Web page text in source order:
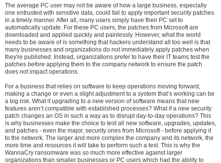
The average PC user may not be aware of how a large business, especially
one entrusted with sensitive data, could fail to apply important security patches
in a timely manner. After all, many users simply have their PC set to
automatically update. For these PC users, the patches from Microsoft are
downloaded and applied quickly and painlessly. However, what the world
needs to be aware of is something that hackers understand all too well is that
many businesses and organizations do not immediately apply patches when
they're published. Instead, organizations prefer to have their IT teams test the
patches before applying them to the company network to ensure the patch
does not impact operations.
For a business that relies on software to keep operations moving forward,
making a change or even a slight adjustment to a system that’s working can be
a big risk. What if upgrading to a new version of software means that new
features aren’t compatible with established processes? What if a new security
patch changes an OS in such a way as to disrupt day-to-day operations? This
is why businesses make the choice to test all new software, upgrades, updates,
and patches - even the major, security ones from Microsoft - before applying it
to the network. The larger and more complex the company and its network, the
more time and resources it will take to perform such a test. This is why the
WannaCry ransomware was so much more effective against larger
organizations than smaller businesses or PC users which had the ability to